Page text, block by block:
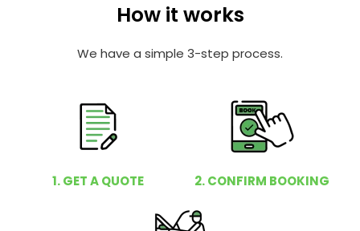
How it works
We have a simple 3-step process.
1. GET A QUOTE 2. CONFIRM BOOKING